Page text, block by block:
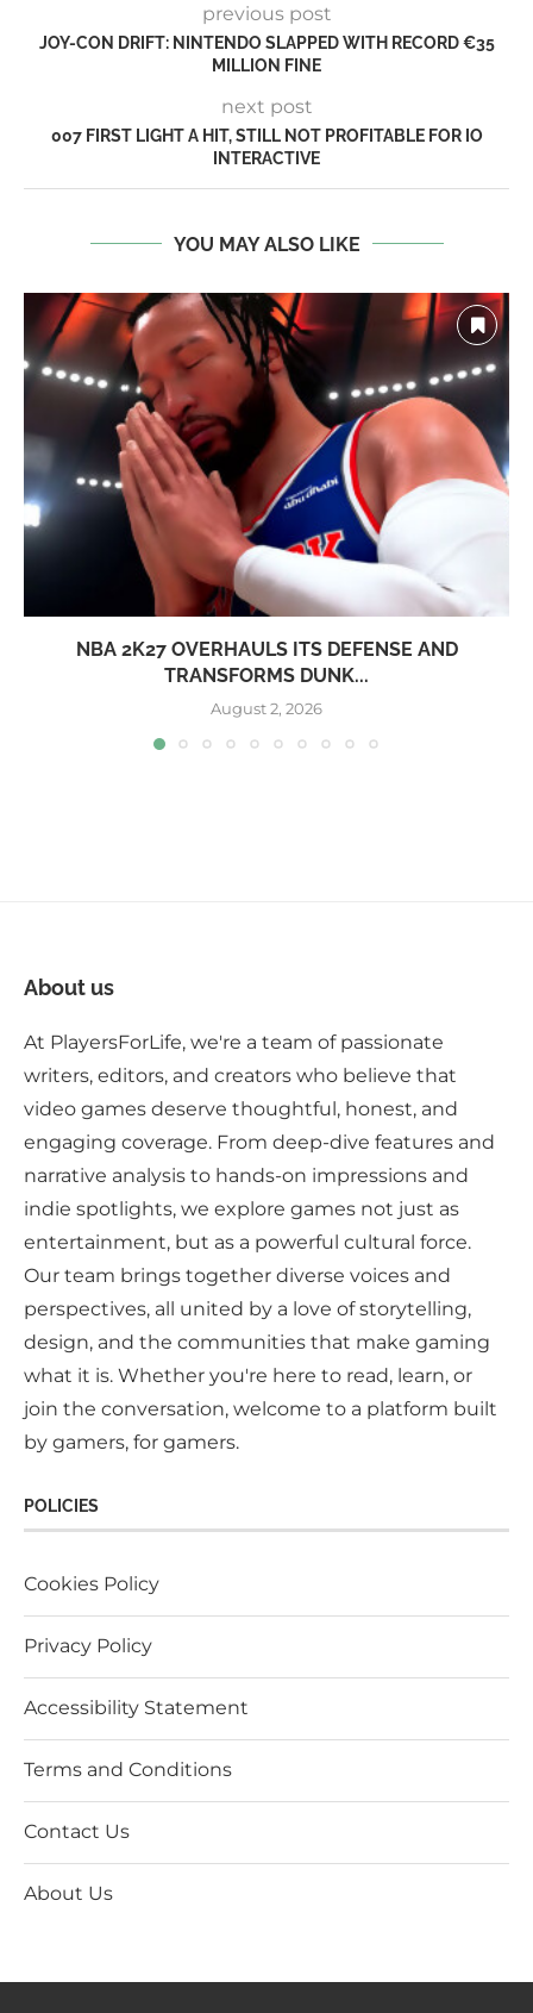
previous post
JOY-CON DRIFT: NINTENDO SLAPPED WITH RECORD €35
MILLION FINE
next post
007 FIRST LIGHT A HIT, STILL NOT PROFITABLE FOR IO
INTERACTIVE
YOU MAY ALSO LIKE
NBA 2K27 OVERHAULS ITS DEFENSE AND
TRANSFORMS DUNK...
August 2, 2026
About us
At PlayersForLife, we're a team of passionate
writers, editors, and creators who believe that
video games deserve thoughtful, honest, and
engaging coverage. From deep-dive features and
narrative analysis to hands-on impressions and
indie spotlights, we explore games not just as
entertainment, but as a powerful cultural force.
Our team brings together diverse voices and
perspectives, all united by a love of storytelling,
design, and the communities that make gaming
what it is. Whether you're here to read, learn, or
join the conversation, welcome to a platform built
by gamers, for gamers.
POLICIES
Cookies Policy
Privacy Policy
Accessibility Statement
Terms and Conditions
Contact Us
About Us